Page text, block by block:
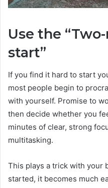
Use the
start”
If you find it hard to start
most people begin to
with yourself. Promise to
then decide whether you
minutes of clear, strong
multitasking.
This plays a trick with your
started, it becomes much